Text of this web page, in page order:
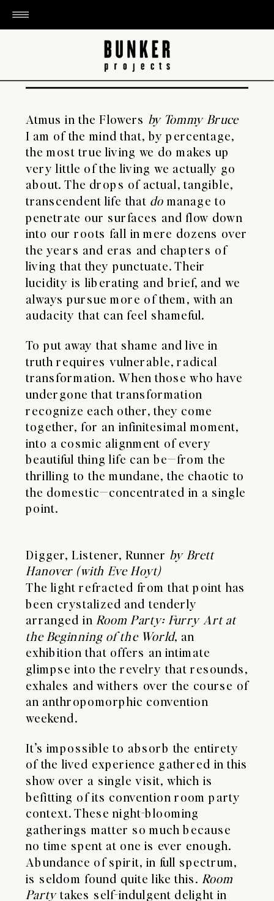
Atmus in the Flowers by Tommy Bruce
I am of the mind that, by percentage,
the most true living we do makes up
very little of the living we actually go
about. The drops of actual, tangible,
transcendent life that do manage to
penetrate our surfaces and flow down
into our roots fall in mere dozens over
the years and eras and chapters of
living that they punctuate. Their
lucidity is liberating and brief, and we
always pursue more of them, with an
audacity that can feel shameful.
To put away that shame and live in
truth requires vulnerable, radical
transformation. When those who have
undergone that transformation
recognize each other, they come
together, for an infinitesimal moment,
into a cosmic alignment of every
beautiful thing life can be—from the
thrilling to the mundane, the chaotic to
the domestic—concentrated in a single
point.
Digger, Listener, Runner by Brett
Hanover (with Eve Hoyt)
The light refracted from that point has
been crystalized and tenderly
arranged in Room Party: Furry Art at
the Beginning of the World, an
exhibition that offers an intimate
glimpse into the revelry that resounds,
exhales and withers over the course of
an anthropomorphic convention
weekend.
It’s impossible to absorb the entirety
of the lived experience gathered in this
show over a single visit, which is
befitting of its convention room party
context. These night-blooming
gatherings matter so much because
no time spent at one is ever enough.
Abundance of spirit, in full spectrum,
is seldom found quite like this. Room
Partytakes self-indulgent delight in